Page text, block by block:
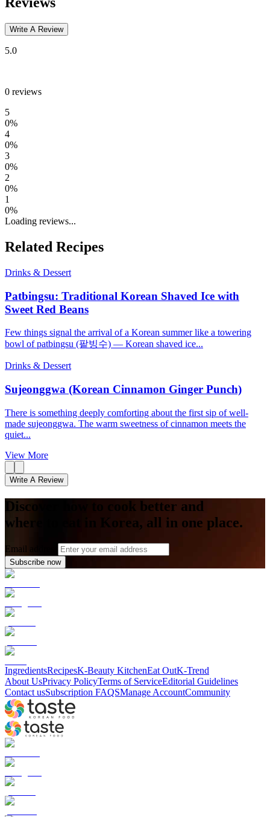
Write A Review
5.0
0 reviews
5
0%
4
0%
3
0%
2
0%
1
0%
Loading reviews...
Related Recipes
Drinks & Dessert
Patbingsu: Traditional Korean Shaved Ice with
Sweet Red Beans
Few things signal the arrival of a Korean summer like a towering
bowl of patbingsu (팥빙수) — Korean shaved ice...
Drinks & Dessert
Sujeonggwa (Korean Cinnamon Ginger Punch)
There is something deeply comforting about the first sip of well-
made sujeonggwa. The warm sweetness of cinnamon meets the
quiet...
View More
Write A Review
Discover how to cook better and
where to eat in Korea, all in one place.
Email address
Subscribe now
IngredientsRecipesK-Beauty KitchenEat OutK-Trend
About UsPrivacy PolicyTerms of ServiceEditorial Guidelines
Contact usSubscription FAQSManage AccountCommunity